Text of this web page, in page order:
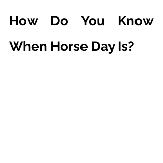
How Do You Know
When Horse Day Is?